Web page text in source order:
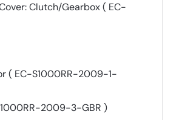
Clutch/Gearbox ( EC-
( EC-S1000RR-2009-1-
2009-3-GBR )